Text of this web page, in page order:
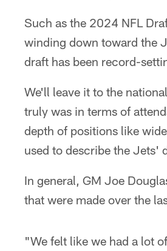
Such as the 2024 NFL
winding down toward the
draft has been record-
We'll leave it to the
truly was in terms of
depth of positions like
used to describe the Jets'
In general, GM Joe
that were made over the
"We felt like we had a lot